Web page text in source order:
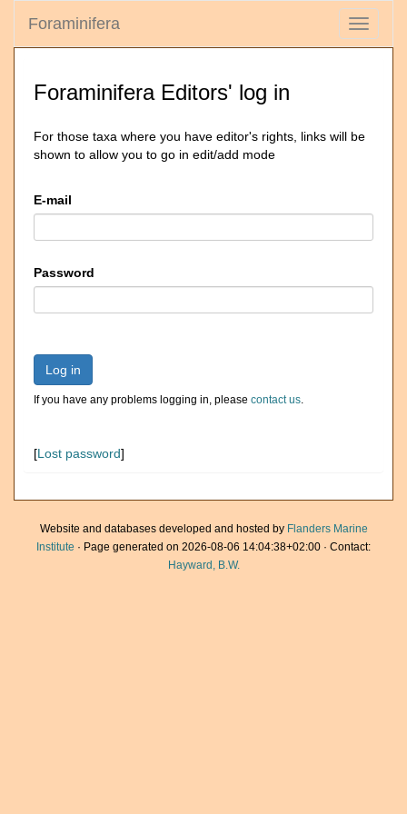
Toggle
Foraminifera
Foraminifera Editors' log in
For those taxa where you have editor's rights, links will be
shown to allow you to go in edit/add mode
E-mail
Password
Log in
If you have any problems logging in, please contact us.
[Lost password]
Website and databases developed and hosted by Flanders Marine
Institute · Page generated on 2026-08-06 14:04:38+02:00 · Contact:
Hayward, B.W.